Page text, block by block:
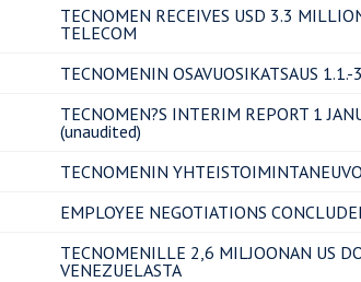
TECNOMEN RECEIVES USD 3.3
TELECOM
TECNOMENIN OSAVUOSIKATSAUS
TECNOMEN?S INTERIM REPORT 1
(unaudited)
TECNOMENIN
EMPLOYEE NEGOTIATIONS
TECNOMENILLE 2,6 MILJOONAN US
VENEZUELASTA